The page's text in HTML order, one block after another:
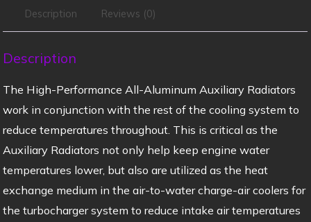
Description Reviews (0)
Description
The High-Performance All-Aluminum Auxiliary Radiators
work in conjunction with the rest of the cooling system to
reduce temperatures throughout. This is critical as the
Auxiliary Radiators not only help keep engine water
temperatures lower, but also are utilized as the heat
exchange medium in the air-to-water charge-air coolers for
the turbocharger system to reduce intake air temperatures